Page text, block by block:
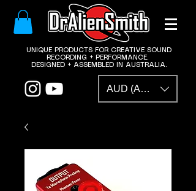
​UNIQUE PRODUCTS FOR CREATIVE SOUND
RECORDING + PERFORMANCE.
DESIGNED + ASSEMBLED IN AUSTRALIA.
AUD (AU$)